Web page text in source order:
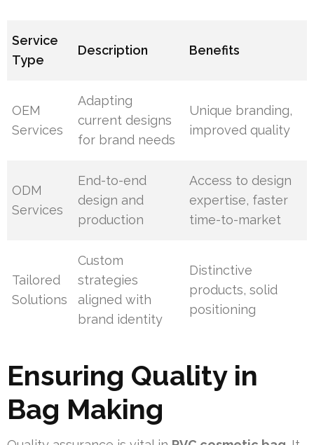
Service
Type
Description Benefits
OEM
Services
Adapting
current designs
for brand needs
Unique branding,
improved quality
ODM
Services
End-to-end
design and
production
Access to design
expertise, faster
time-to-market
Tailored
Solutions
Custom
strategies
aligned with
brand identity
Distinctive
products, solid
positioning
Ensuring Quality in
Bag Making